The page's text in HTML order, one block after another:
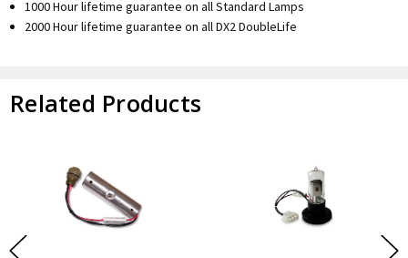
1000 Hour lifetime guarantee on all Standard Lamps
2000 Hour lifetime guarantee on all DX2 DoubleLife
Related Products